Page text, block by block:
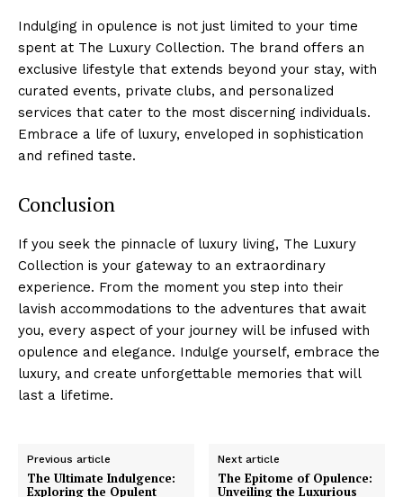
Luxury Home
Cruisers
Indulging in opulence is not ⁣just limited to your ⁤time
spent⁢ at The Luxury Collection. The brand ‌offers an
exclusive⁤ lifestyle that⁢ extends beyond your ‍stay, with
curated ⁢events, private clubs, and personalized
services that cater to the ⁣most​ discerning⁢ individuals.⁢
Embrace a life of luxury, ​enveloped in sophistication
and refined taste.
Conclusion
If you seek the pinnacle of luxury‍ living, ‍The Luxury
Collection is your gateway to an extraordinary
experience. From the⁢ moment​ you step into their
lavish ​accommodations to the adventures that await
you, every aspect of your journey will ⁤be infused with
opulence and elegance. Indulge yourself, embrace the
luxury,⁤ and create⁤ unforgettable memories that will
last a lifetime.
Previous article
The Ultimate Indulgence:
Exploring the Opulent
Next article
The Epitome of Opulence:
Unveiling the Luxurious